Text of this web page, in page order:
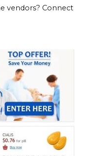
vendors? Connect